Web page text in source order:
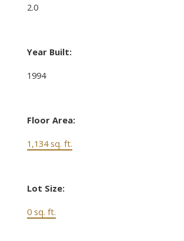
2.0
Year Built:
1994
Floor Area:
1,134 sq. ft.
Lot Size:
0 sq. ft.